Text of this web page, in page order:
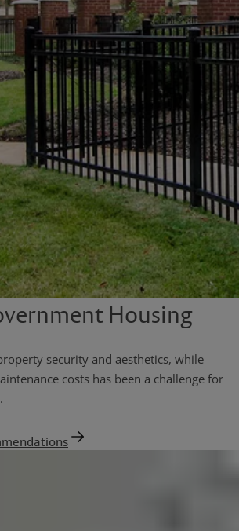
Housing
security and aesthetics, while
costs has been a challenge for